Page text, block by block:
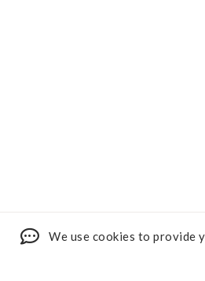
We use cookies to provide